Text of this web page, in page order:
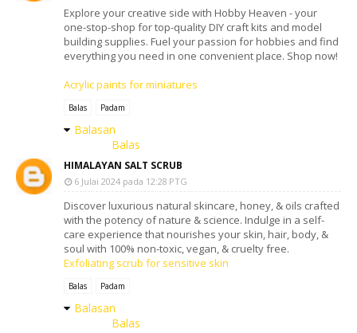
Explore your creative side with Hobby Heaven - your
one-stop-shop for top-quality DIY craft kits and model
building supplies. Fuel your passion for hobbies and find
everything you need in one convenient place. Shop now!
Acrylic paints for miniatures
Balas Padam
Balasan
Balas
HIMALAYAN SALT SCRUB
6 Julai 2024 pada 12:28 PTG
Discover luxurious natural skincare, honey, & oils crafted
with the potency of nature & science. Indulge in a self-
care experience that nourishes your skin, hair, body, &
soul with 100% non-toxic, vegan, & cruelty free.
Exfoliating scrub for sensitive skin
Balas Padam
Balasan
Balas